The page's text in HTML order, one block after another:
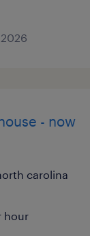
- now
carolina
hour